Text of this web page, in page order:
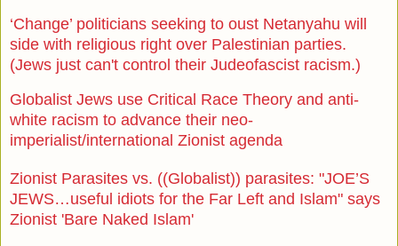
‘Change’ politicians seeking to oust Netanyahu will
side with religious right over Palestinian parties.
(Jews just can't control their Judeofascist racism.)
Globalist Jews use Critical Race Theory and anti-
white racism to advance their neo-
imperialist/international Zionist agenda
Zionist Parasites vs. ((Globalist)) parasites: "JOE’S
JEWS…useful idiots for the Far Left and Islam" says
Zionist 'Bare Naked Islam'